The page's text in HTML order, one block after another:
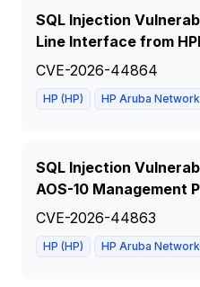
SQL Injection
Line Interface from
CVE-2026-44864
HP (HP) HP Aruba
SQL Injection
AOS-10 Management
CVE-2026-44863
HP (HP) HP Aruba